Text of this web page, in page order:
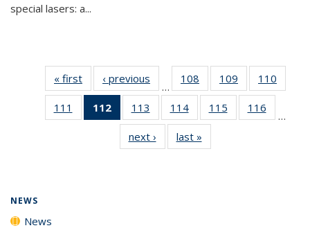
special lasers: a...
« first News‹ previous
…
108
135
News
109
135
News
110
135
111
135
112
of 135
News
(Current
page)
113
135
News
114
135
News
115
135
116
135
…
next › Newslast »
NEWS
News